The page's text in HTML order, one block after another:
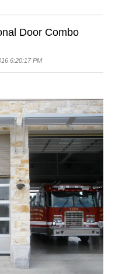
Door Combo
6:20:17 PM